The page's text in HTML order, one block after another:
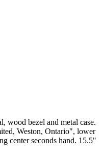
wood bezel and metal case.
Weston, Ontario", lower
center seconds hand. 15.5"